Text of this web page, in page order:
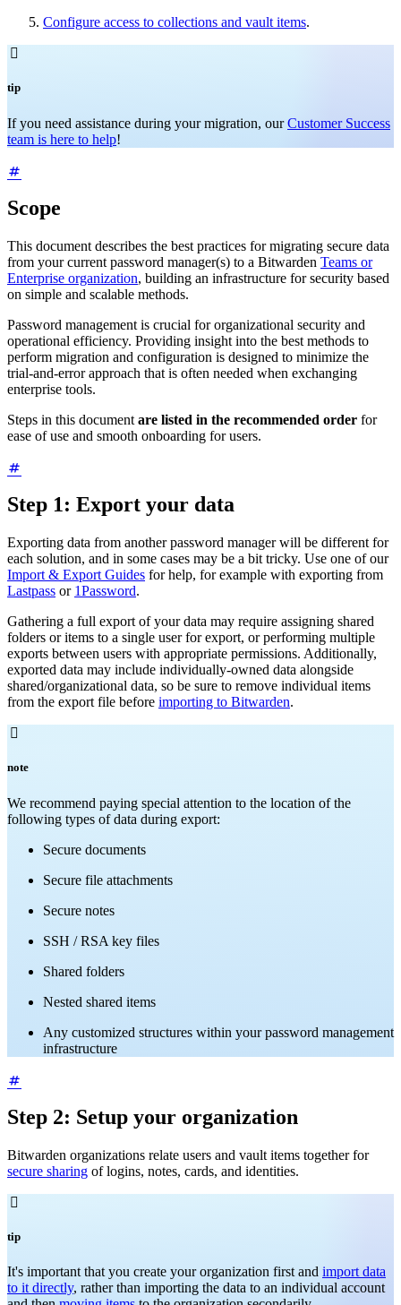
Configure access to collections and vault items.

tip
If you need assistance during your migration, ourCustomer Success
team is here to help!
Scope
This document describes the best practices for migrating secure data
from your current password manager(s) to a Bitwarden Teams or
Enterprise organization, building an infrastructure for security based
on simple and scalable methods.
Password management is crucial for organizational security and
operational efficiency. Providing insight into the best methods to
perform migration and configuration is designed to minimize the
trial-and-error approach that is often needed when exchanging
enterprise tools.
Steps in this document are listed in the recommended order for
ease of use and smooth onboarding for users.
Step 1: Export your data
Exporting data from another password manager will be different for
each solution, and in some cases may be a bit tricky. Use one of our
Import & Export Guides for help, for example with exporting from
Lastpass or 1Password.
Gathering a full export of your data may require assigning shared
folders or items to a single user for export, or performing multiple
exports between users with appropriate permissions. Additionally,
exported data may include individually-owned data alongside
shared/organizational data, so be sure to remove individual items
from the export file before importing to Bitwarden.

note
We recommend paying special attention to the location of the
following types of data during export:
Secure documents
Secure file attachments
Secure notes
SSH / RSA key files
Shared folders
Nested shared items
Any customized structures within your password management
infrastructure
Step 2: Setup your organization
Bitwarden organizations relate users and vault items together for
secure sharing of logins, notes, cards, and identities.

tip
It's important that you create your organization first and import data
to it directly, rather than importing the data to an individual account